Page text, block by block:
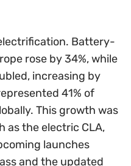
Battery-
rose by 34%, while
increasing by
41% of
This growth was
as the electric CLA,
launches
and the updated